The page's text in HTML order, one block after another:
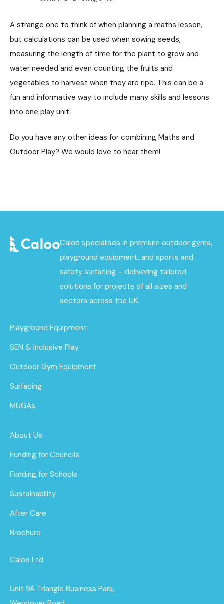
A strange one to think of when planning a maths lesson,
but calculations can be used when sowing seeds,
measuring the length of time for the plant to grow and
water needed and even counting the fruits and
vegetables to harvest when they are ripe. This can be a
fun and informative way to include many skills and lessons
into one play unit.
Do you have any other ideas for combining Maths and
Outdoor Play? We would love to hear them!
Caloo specialises in premium outdoor gyms,
playground equipment, and sports and
safety surfacing – delivering tailored
solutions for projects of all sizes and
sectors across the UK.
Playground Equipment
SEN & Inclusive Play
Outdoor Gym Equipment
Surfacing
MUGAs
About Us
Funding for Councils
Funding for Schools
Sustainability
After Care
Brochure
Caloo Ltd
Unit 9A Triangle Business Park,